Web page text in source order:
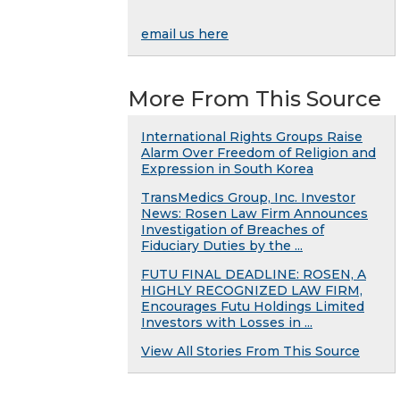
email us here
More From This Source
International Rights Groups Raise
Alarm Over Freedom of Religion and
Expression in South Korea
TransMedics Group, Inc. Investor
News: Rosen Law Firm Announces
Investigation of Breaches of
Fiduciary Duties by the ...
FUTU FINAL DEADLINE: ROSEN, A
HIGHLY RECOGNIZED LAW FIRM,
Encourages Futu Holdings Limited
Investors with Losses in ...
View All Stories From This Source